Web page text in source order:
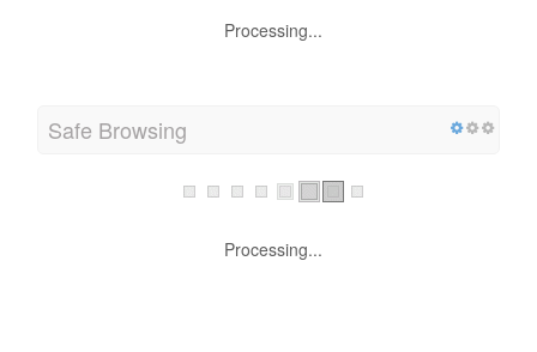
Processing...
Safe Browsing
Processing...